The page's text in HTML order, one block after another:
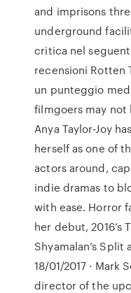
and imprisons
underground
critica nel
recensioni Rotten
un punteggio
filmgoers may not
Anya Taylor-Joy
herself as one of
actors around,
indie dramas to
with ease. Horror
her debut, 2016’s
Shyamalan’s
18/01/2017 · Mark
director of the